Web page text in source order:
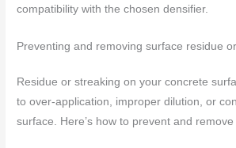
compatibility with the chosen densifier.
Preventing and removing surface residue
Residue or streaking on your concrete
to over-application, improper dilution, or
surface. Here’s how to prevent and remove